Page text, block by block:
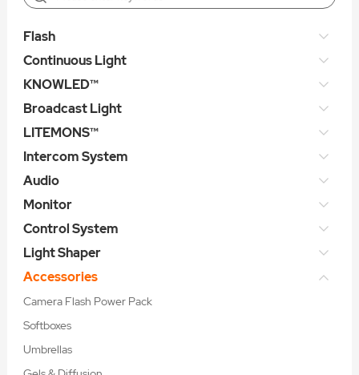
Flash
Continuous Light
KNOWLED™
Broadcast Light
LITEMONS™
Intercom System
Audio
Monitor
Control System
Light Shaper
Accessories
Camera Flash Power Pack
Softboxes
Umbrellas